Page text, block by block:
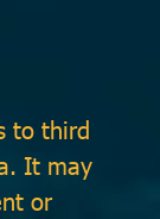
to third
It may
or